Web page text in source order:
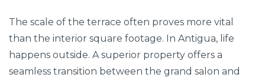
The scale of the terrace often proves more vital
than the interior square footage. In Antigua, life
happens outside. A superior property offers a
seamless transition between the grand salon and